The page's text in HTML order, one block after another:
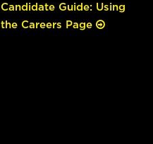
Candidate Guide: Using
the Careers Page